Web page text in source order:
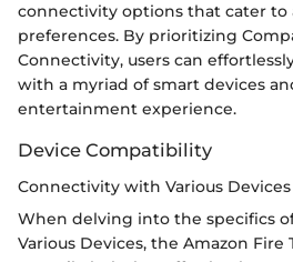
connectivity options that cater to
preferences. By prioritizing
Connectivity, users can
with a myriad of smart devices
entertainment experience.
Device Compatibility
Connectivity with Various Devices
When delving into the specifics
Various Devices, the Amazon Fire